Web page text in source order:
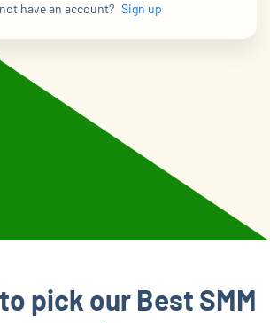
have an account? Sign up
pick our Best SMM